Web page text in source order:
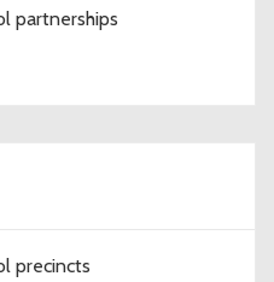
partnerships
precincts